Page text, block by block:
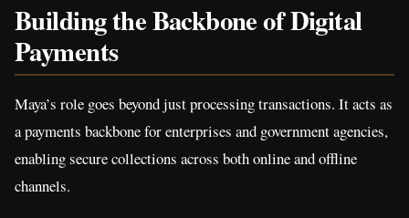
Building the Backbone of Digital
Payments
Maya’s role goes beyond just processing transactions. It acts as
a payments backbone for enterprises and government agencies,
enabling secure collections across both online and offline
channels.